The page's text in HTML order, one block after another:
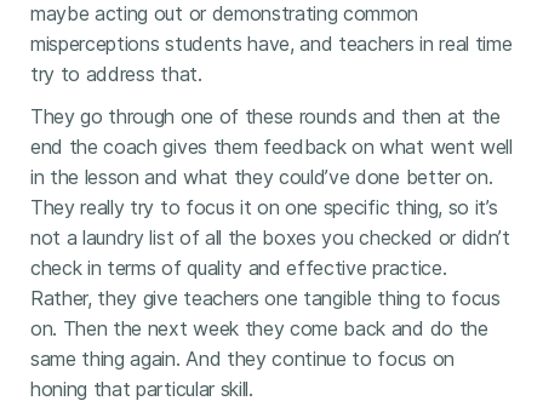
maybe acting out or demonstrating common
misperceptions students have, and teachers in real time
try to address that.
They go through one of these rounds and then at the
end the coach gives them feedback on what went well
in the lesson and what they could’ve done better on.
They really try to focus it on one specific thing, so it’s
not a laundry list of all the boxes you checked or didn’t
check in terms of quality and effective practice.
Rather, they give teachers one tangible thing to focus
on. Then the next week they come back and do the
same thing again. And they continue to focus on
honing that particular skill.